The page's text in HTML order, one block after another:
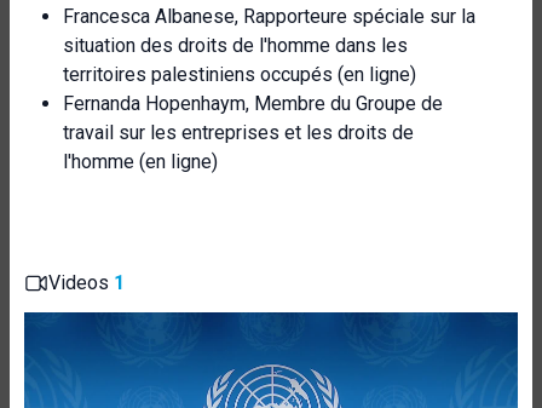
Francesca Albanese, Rapporteure spéciale sur la
situation des droits de l'homme dans les
territoires palestiniens occupés (en ligne)
Fernanda Hopenhaym, Membre du Groupe de
travail sur les entreprises et les droits de
l'homme (en ligne)
Videos 1